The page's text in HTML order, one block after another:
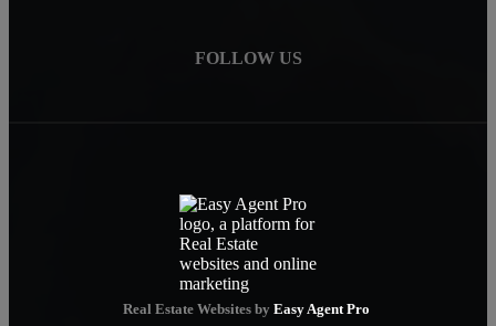
FOLLOW US
Real Estate Websites by Easy Agent Pro